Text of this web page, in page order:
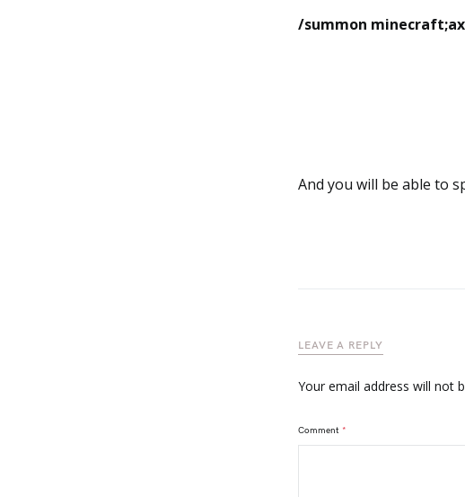
/summon
And you will be able to
LEAVE A REPLY
Your email address will not
Comment *